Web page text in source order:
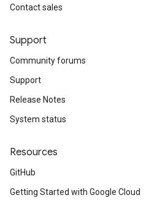
Contact sales
Support
Community forums
Support
Release Notes
System status
Resources
GitHub
Getting Started with Google Cloud